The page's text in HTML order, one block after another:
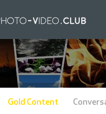
Gold Content